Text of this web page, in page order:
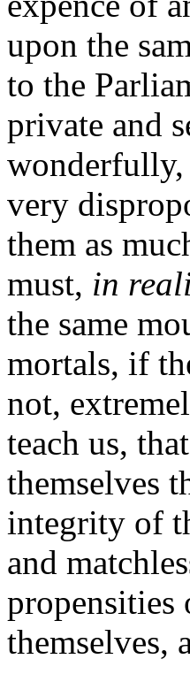
upon the
to the
private and
wonderfully,
very
them as
must, in
the same
mortals, if
not,
teach us,
themselves
integrity of
and
propensities
themselves,